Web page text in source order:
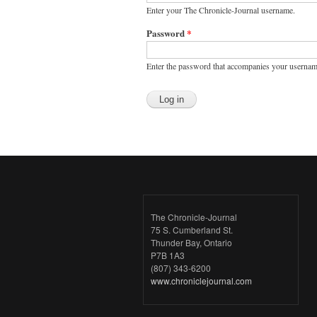
Enter your The Chronicle-Journal username.
Password*
Enter the password that accompanies your
The Chronicle-Journal
75 S. Cumberland St.
Thunder Bay, Ontario
P7B 1A3
(807) 343-6200
www.chroniclejournal.com